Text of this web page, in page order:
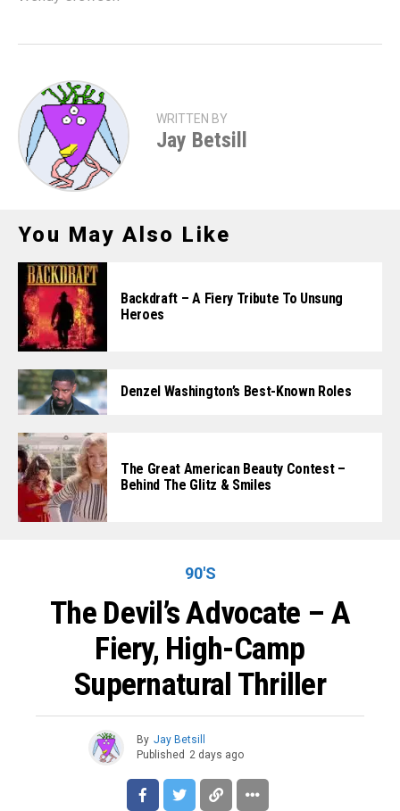
WRITTEN BY
Jay Betsill
You May Also Like
Backdraft – A Fiery Tribute To Unsung
Heroes
Denzel Washington’s Best-Known Roles
The Great American Beauty Contest –
Behind The Glitz & Smiles
90'S
The Devil’s Advocate – A
Fiery, High-Camp
Supernatural Thriller
By Jay Betsill
Published 2 days ago